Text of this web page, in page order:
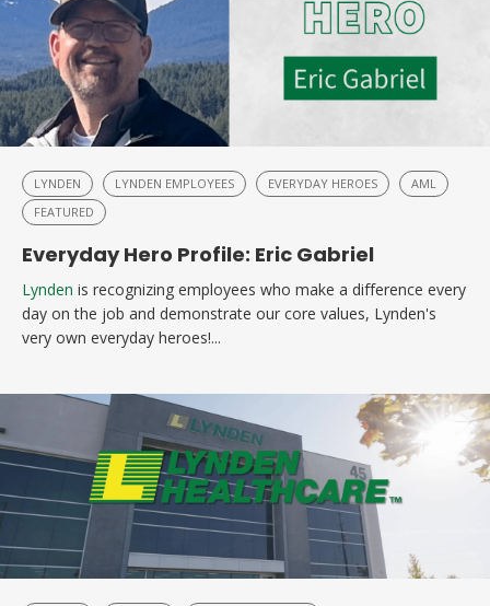
LYNDEN LYNDEN EMPLOYEES EVERYDAY HEROES
AML
FEATURED
Everyday Hero Profile: Eric Gabriel
Lynden is recognizing employees who make a difference every
day on the job and demonstrate our core values, Lynden's
very own everyday heroes!...